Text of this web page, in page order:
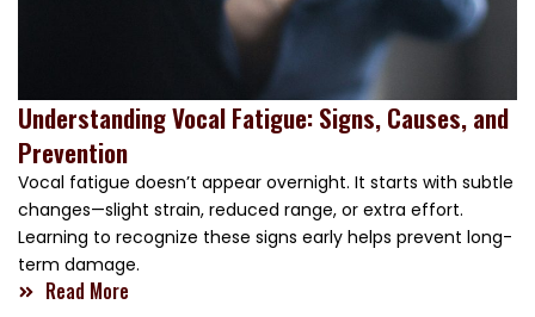
Understanding Vocal Fatigue: Signs, Causes, and
Prevention
Vocal fatigue doesn’t appear overnight. It starts with subtle
changes—slight strain, reduced range, or extra effort.
Learning to recognize these signs early helps prevent long-
term damage.
Read More